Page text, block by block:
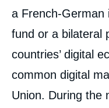
a French-German
fund or a bilateral
countries’ digital
common digital
Union. During the